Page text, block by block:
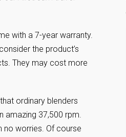
with a 7-year warranty.
the product’s
They may cost more
ordinary blenders
amazing 37,500 rpm.
no worries. Of course